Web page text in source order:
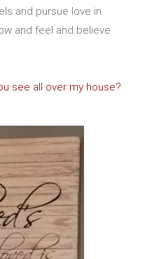
and pursue love in
and feel and believe
see all over my house?